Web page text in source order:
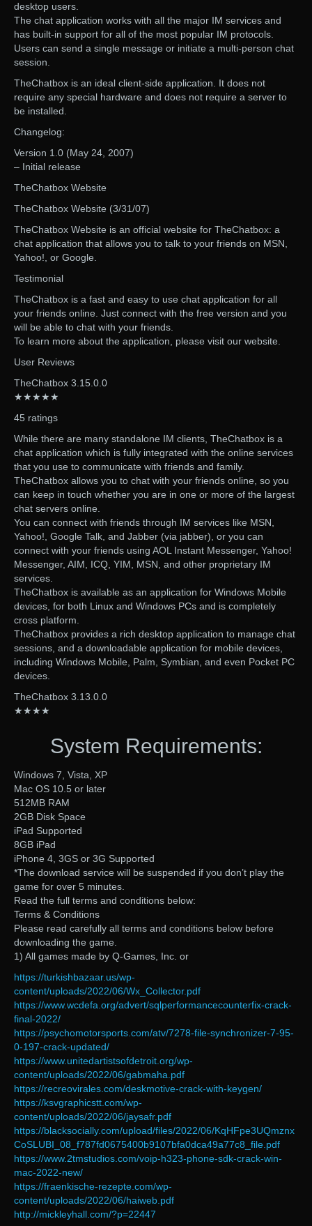
desktop users.
The chat application works with all the major IM services and
has built-in support for all of the most popular IM protocols.
Users can send a single message or initiate a multi-person chat
session.
TheChatbox is an ideal client-side application. It does not
require any special hardware and does not require a server to
be installed.
Changelog:
Version 1.0 (May 24, 2007)
– Initial release
TheChatbox Website
TheChatbox Website (3/31/07)
TheChatbox Website is an official website for TheChatbox: a
chat application that allows you to talk to your friends on MSN,
Yahoo!, or Google.
Testimonial
TheChatbox is a fast and easy to use chat application for all
your friends online. Just connect with the free version and you
will be able to chat with your friends.
To learn more about the application, please visit our website.
User Reviews
TheChatbox 3.15.0.0
★★★★★
45 ratings
While there are many standalone IM clients, TheChatbox is a
chat application which is fully integrated with the online services
that you use to communicate with friends and family.
TheChatbox allows you to chat with your friends online, so you
can keep in touch whether you are in one or more of the largest
chat servers online.
You can connect with friends through IM services like MSN,
Yahoo!, Google Talk, and Jabber (via jabber), or you can
connect with your friends using AOL Instant Messenger, Yahoo!
Messenger, AIM, ICQ, YIM, MSN, and other proprietary IM
services.
TheChatbox is available as an application for Windows Mobile
devices, for both Linux and Windows PCs and is completely
cross platform.
TheChatbox provides a rich desktop application to manage chat
sessions, and a downloadable application for mobile devices,
including Windows Mobile, Palm, Symbian, and even Pocket PC
devices.
TheChatbox 3.13.0.0
★★★★
System Requirements:
Windows 7, Vista, XP
Mac OS 10.5 or later
512MB RAM
2GB Disk Space
iPad Supported
8GB iPad
iPhone 4, 3GS or 3G Supported
*The download service will be suspended if you don’t play the
game for over 5 minutes.
Read the full terms and conditions below:
Terms & Conditions
Please read carefully all terms and conditions below before
downloading the game.
1) All games made by Q-Games, Inc. or
https://turkishbazaar.us/wp-
content/uploads/2022/06/Wx_Collector.pdf
https://www.wcdefa.org/advert/sqlperformancecounterfix-crack-
final-2022/
https://psychomotorsports.com/atv/7278-file-synchronizer-7-95-
0-197-crack-updated/
https://www.unitedartistsofdetroit.org/wp-
content/uploads/2022/06/gabmaha.pdf
https://recreovirales.com/deskmotive-crack-with-keygen/
https://ksvgraphicstt.com/wp-
content/uploads/2022/06/jaysafr.pdf
https://blacksocially.com/upload/files/2022/06/KqHFpe3UQmznx
CoSLUBI_08_f787fd0675400b9107bfa0dca49a77c8_file.pdf
https://www.2tmstudios.com/voip-h323-phone-sdk-crack-win-
mac-2022-new/
https://fraenkische-rezepte.com/wp-
content/uploads/2022/06/haiweb.pdf
http://mickleyhall.com/?p=22447